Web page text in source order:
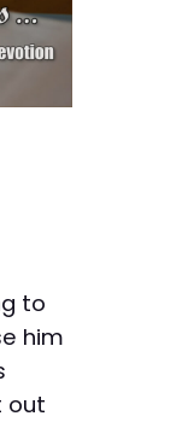
to
him
out